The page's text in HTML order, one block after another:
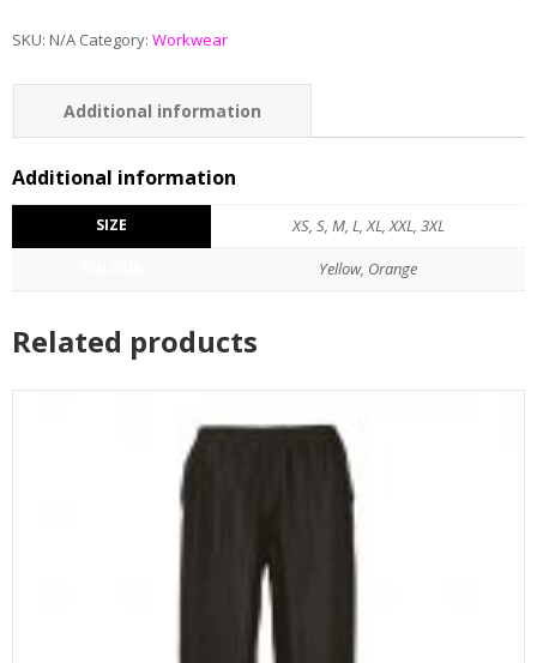
SKU: N/A Category: Workwear
Additional information
Additional information
SIZE XS, S, M, L, XL, XXL, 3XL
Yellow, Orange
Related products